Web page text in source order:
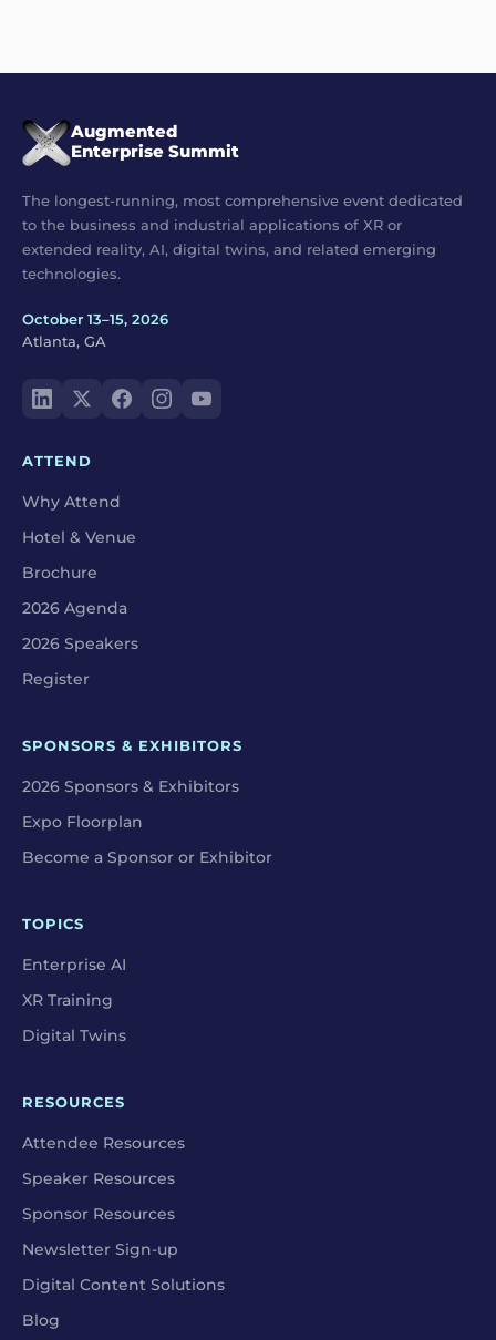
Augmented
Enterprise Summit
The longest-running, most comprehensive event dedicated
to the business and industrial applications of XR or
extended reality, AI, digital twins, and related emerging
technologies.
October 13–15, 2026
Atlanta, GA
ATTEND
Why Attend
Hotel & Venue
Brochure
2026 Agenda
2026 Speakers
Register
SPONSORS & EXHIBITORS
2026 Sponsors & Exhibitors
Expo Floorplan
Become a Sponsor or Exhibitor
TOPICS
Enterprise AI
XR Training
Digital Twins
RESOURCES
Attendee Resources
Speaker Resources
Sponsor Resources
Newsletter Sign-up
Digital Content Solutions
Blog